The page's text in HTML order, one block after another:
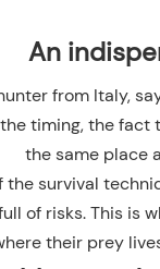
An
from Italy,
timing, the
the same place
the survival
of risks. This is
their prey